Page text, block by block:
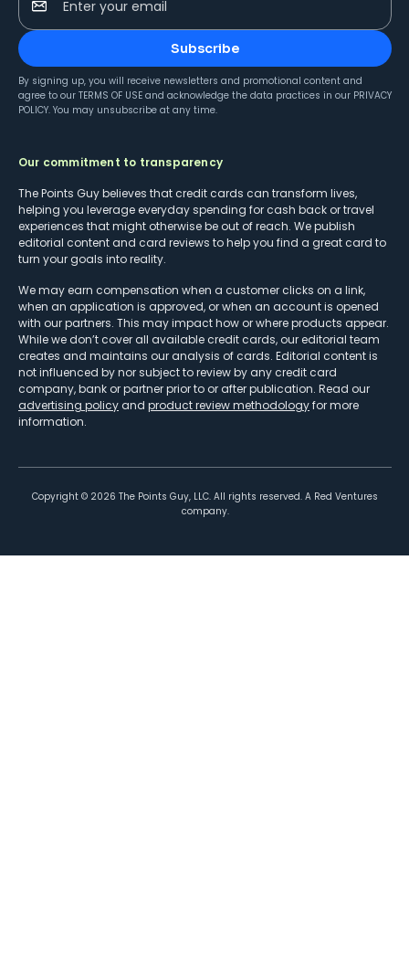
Enter your email
Subscribe
By signing up, you will receive newsletters and promotional content and
agree to our TERMS OF USE and acknowledge the data practices in our PRIVACY
POLICY. You may unsubscribe at any time.
Our commitment to transparency
The Points Guy believes that credit cards can transform lives,
helping you leverage everyday spending for cash back or travel
experiences that might otherwise be out of reach. We publish
editorial content and card reviews to help you find a great card to
turn your goals into reality.
We may earn compensation when a customer clicks on a link,
when an application is approved, or when an account is opened
with our partners. This may impact how or where products appear.
While we don’t cover all available credit cards, our editorial team
creates and maintains our analysis of cards. Editorial content is
not influenced by nor subject to review by any credit card
company, bank or partner prior to or after publication. Read our
advertising policy and product review methodologyfor more
information.
Copyright © 2026 The Points Guy, LLC. All rights reserved. A Red Ventures
company.